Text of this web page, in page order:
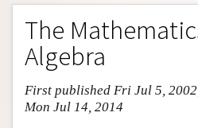
Entry Contents
Bibliography
Academic Tools
Friends PDF Preview
The
Algebra
First published Fri Jul 5,
Mon Jul 14, 2014